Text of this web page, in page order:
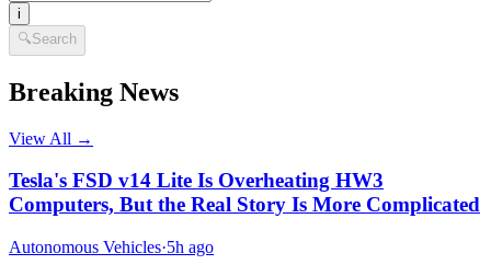
i
🔍Search
Breaking News
View All →
Tesla's FSD v14 Lite Is Overheating HW3
Computers, But the Real Story Is More Complicated
Autonomous Vehicles·5h ago